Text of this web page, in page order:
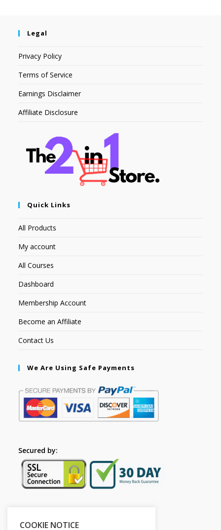
Legal
Privacy Policy
Terms of Service
Earnings Disclaimer
Affiliate Disclosure
Quick Links
All Products
My account
All Courses
Dashboard
Membership Account
Become an Affiliate
Contact Us
We Are Using Safe Payments
Secured by:
COOKIE NOTICE